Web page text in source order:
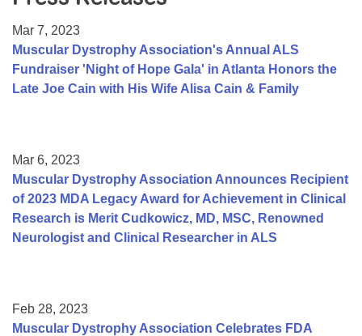
College Scholarship Program
Gene Therapy Support Network
Mar 7, 2023
Muscular Dystrophy Association's Annual ALS
Fundraiser 'Night of Hope Gala' in Atlanta Honors the
Late Joe Cain with His Wife Alisa Cain & Family
Mar 6, 2023
Muscular Dystrophy Association Announces Recipient
of 2023 MDA Legacy Award for Achievement in Clinical
Research is Merit Cudkowicz, MD, MSC, Renowned
Neurologist and Clinical Researcher in ALS
Feb 28, 2023
Muscular Dystrophy Association Celebrates FDA